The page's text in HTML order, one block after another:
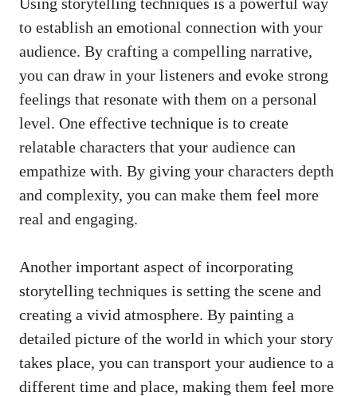
⁢to establish an‍ emotional connection with your
audience. By crafting a compelling narrative,
you can draw in ⁤your listeners and evoke⁤ strong
feelings ​that resonate‌ with them on⁤ a personal
level. One effective technique is to create
relatable ‌characters ⁤that your audience can
⁤empathize with. By giving your characters depth
and complexity,‍ you can make them​ feel more
real and‌ engaging.
Another important aspect of⁤ incorporating
storytelling techniques is setting the scene and
creating a vivid atmosphere. ⁢By painting a
detailed picture of the world in which your story
takes place, you can ‌transport your audience to a
different time and place, ‌making them feel more⁤